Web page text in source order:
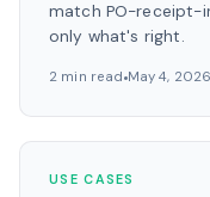
match PO-receipt-
only what's right.
2 min read May 4, 2026
USE CASES